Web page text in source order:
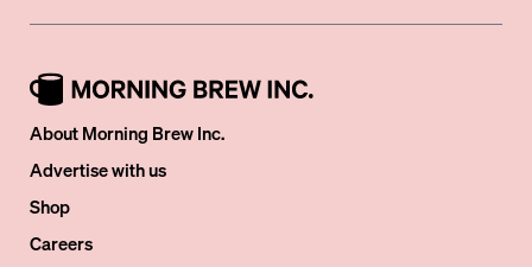
About Morning Brew Inc.
Advertise with us
Shop
Careers